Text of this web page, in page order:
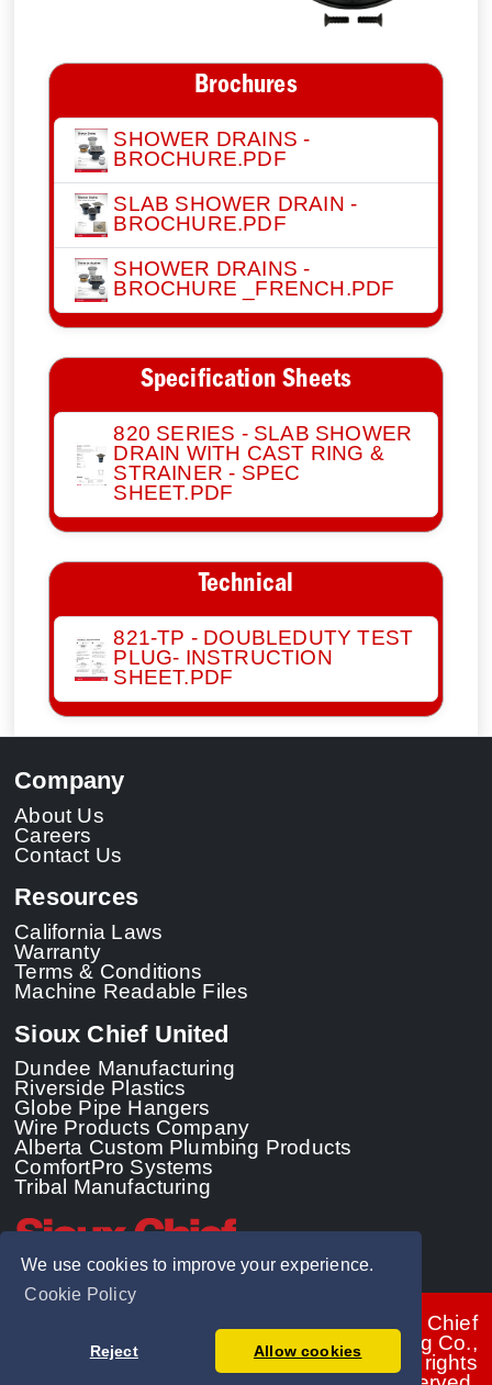
We use cookies to improve your experience.
Cookie Policy
Reject Allow cookies
Brochures
SHOWER DRAINS -
BROCHURE.PDF
SLAB SHOWER DRAIN -
BROCHURE.PDF
SHOWER DRAINS -
BROCHURE _FRENCH.PDF
Specification Sheets
820 SERIES - SLAB SHOWER
DRAIN WITH CAST RING &
STRAINER - SPEC
SHEET.PDF
Technical
821-TP - DOUBLEDUTY TEST
PLUG- INSTRUCTION
SHEET.PDF
Company
About Us
Careers
Contact Us
Resources
California Laws
Warranty
Terms & Conditions
Machine Readable Files
Sioux Chief United
Dundee Manufacturing
Riverside Plastics
Globe Pipe Hangers
Wire Products Company
Alberta Custom Plumbing Products
ComfortPro Systems
Tribal Manufacturing
© 2026 - Sioux Chief
Manufacturing Co.,
Inc. All rights